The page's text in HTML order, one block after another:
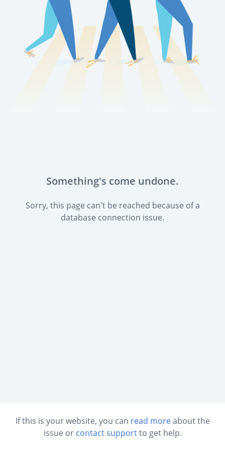
Something's come undone.
Sorry, this page can't be reached because of a
database connection issue.
If this is your website, you can read moreabout the
issue or contact supportto get help.